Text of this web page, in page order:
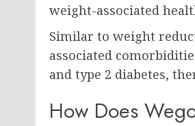
weight-associated
Similar to weight
associated
and type 2 diabetes,
How Does